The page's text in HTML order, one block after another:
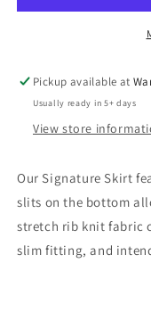
Pickup available at
Usually ready in 5+ days
View store
Our Signature Skirt
slits on the bottom
stretch rib knit fabric
slim fitting, and